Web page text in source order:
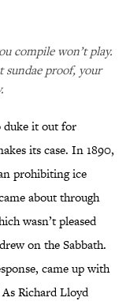
compile won’t play.
sundae proof, your
duke it out for
its case. In 1890,
prohibiting ice
about through
wasn’t pleased
on the Sabbath.
came up with
Richard Lloyd